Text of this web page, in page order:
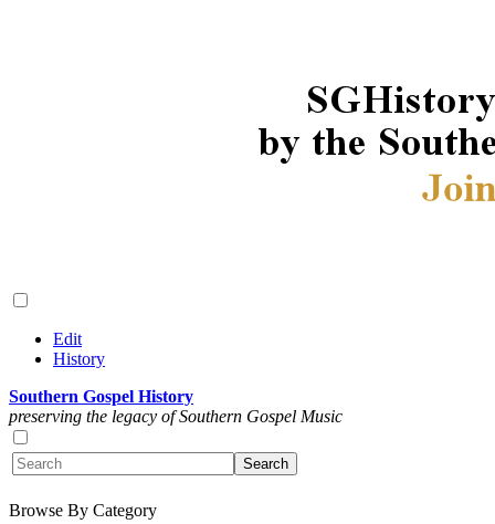
Edit
History
Southern Gospel History
preserving the legacy of Southern Gospel Music
Browse By Category